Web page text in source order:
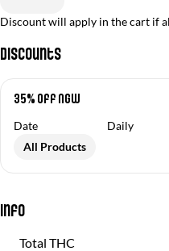
Discount will apply in the cart if
Discounts
35% off NGW
Date
Daily
All Products
Info
Total THC